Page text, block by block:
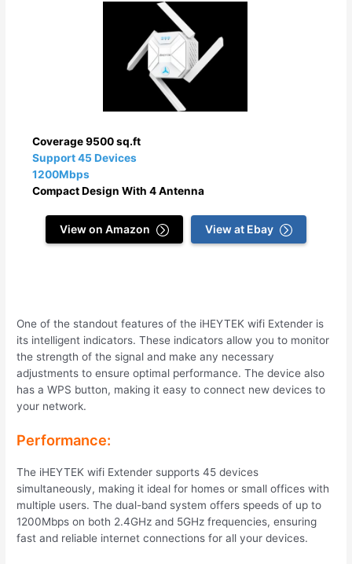
Coverage 9500 sq.ft
Support 45 Devices
1200Mbps
Compact Design With 4 Antenna
View on Amazon View at Ebay
One of the standout features of the iHEYTEK wifi Extender is
its intelligent indicators. These indicators allow you to monitor
the strength of the signal and make any necessary
adjustments to ensure optimal performance. The device also
has a WPS button, making it easy to connect new devices to
your network.
Performance:
The iHEYTEK wifi Extender supports 45 devices
simultaneously, making it ideal for homes or small offices with
multiple users. The dual-band system offers speeds of up to
1200Mbps on both 2.4GHz and 5GHz frequencies, ensuring
fast and reliable internet connections for all your devices.